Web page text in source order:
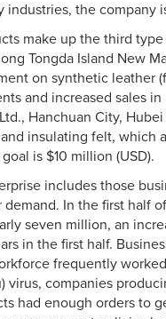
the company
make up the third
Tongda Island New
on synthetic leather
and increased sales
Hanchuan City,
insulating felt, which
is $10 million (USD).
includes those
In the first half
seven million, an
in the first half.
frequently
virus, companies
had enough orders to